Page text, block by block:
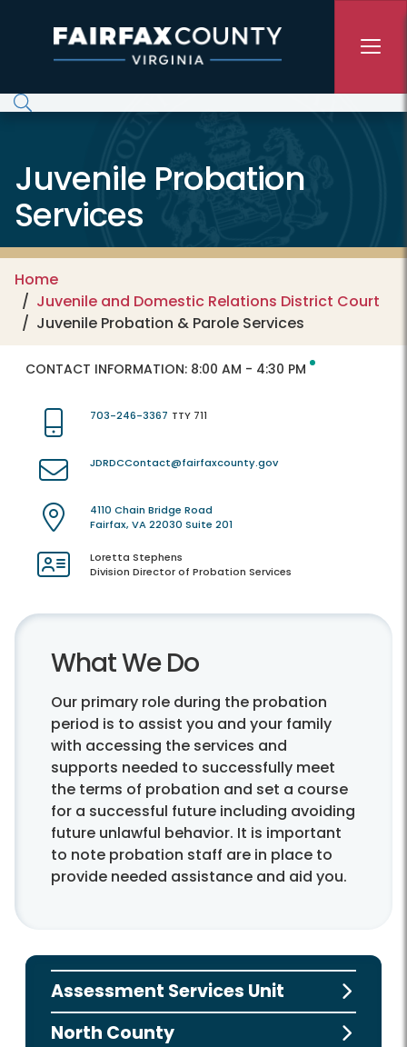
Juvenile Probation
Services
Home
Juvenile and Domestic Relations District Court
Juvenile Probation & Parole Services
CONTACT INFORMATION: 8:00 AM - 4:30 PM
703-246-3367 TTY 711
JDRDCContact@fairfaxcounty.gov
4110 Chain Bridge Road
Fairfax, VA 22030 Suite 201
Loretta Stephens
Division Director of Probation Services
What We Do
Our primary role during the probation
period is to assist you and your family
with accessing the services and
supports needed to successfully meet
the terms of probation and set a course
for a successful future including avoiding
future unlawful behavior. It is important
to note probation staff are in place to
provide needed assistance and aid you.
Assessment Services Unit
North County